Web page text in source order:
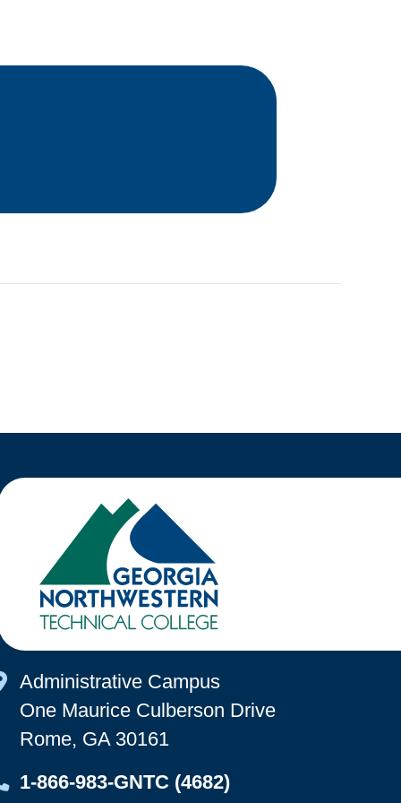
Map Icon
Administrative Campus
One Maurice Culberson Drive
Rome, GA 30161
Map Icon
1-866-983-GNTC (4682)